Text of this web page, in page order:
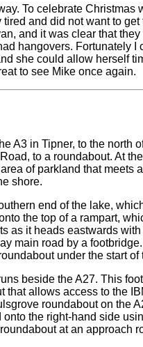
To celebrate Christmas
and did not want to get
and it was clear that
hangovers. Fortunately I
she could allow herself
to see Mike once again.
A3 in Tipner, to the north
to a roundabout. At
of parkland that meets
shore.
end of the lake,
the top of a rampart,
as it heads eastwards
main road by a
under the start of
beside the A27. This
that allows access to the
roundabout on the
the right-hand side
at an approach